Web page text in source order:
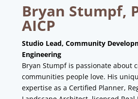
Bryan Stumpf,
AICP
Studio Lead, Community
Engineering
Bryan Stumpf is passionate about
communities people love. His
expertise as a Certified Planner,